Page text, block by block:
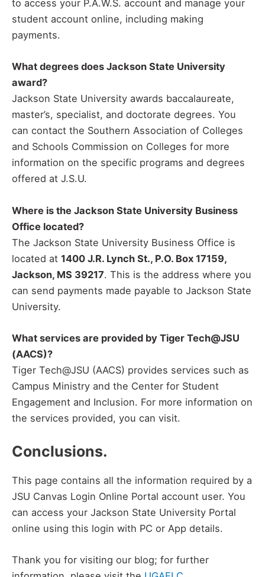
to access your P.A.W.S. account and manage your
student account online, including making
payments.
What degrees does Jackson State University
award?
Jackson State University awards baccalaureate,
master’s, specialist, and doctorate degrees. You
can contact the Southern Association of Colleges
and Schools Commission on Colleges for more
information on the specific programs and degrees
offered at J.S.U.
Where is the Jackson State University Business
Office located?
The Jackson State University Business Office is
located at 1400 J.R. Lynch St., P.O. Box 17159,
Jackson, MS 39217. This is the address where you
can send payments made payable to Jackson State
University.
What services are provided by Tiger Tech@JSU
(AACS)?
Tiger Tech@JSU (AACS) provides services such as
Campus Ministry and the Center for Student
Engagement and Inclusion. For more information on
the services provided, you can visit.
Conclusions.
This page contains all the information required by a
JSU Canvas Login Online Portal account user. You
can access your Jackson State University Portal
online using this login with PC or App details.
Thank you for visiting our blog; for further